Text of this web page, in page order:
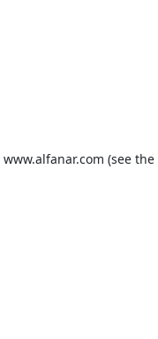
www.alfanar.com (see the